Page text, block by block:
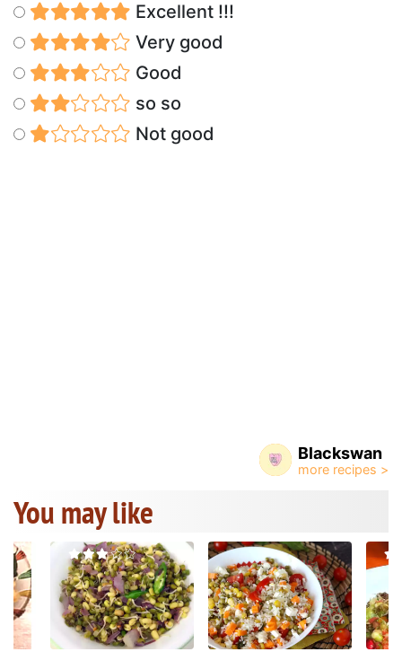
Excellent !!!
Very good
Good
so so
Not good
Blackswan
You may like